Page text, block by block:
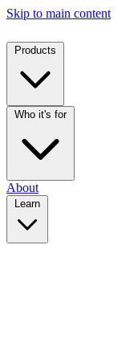
Skip to main content
Products
Who it's for
About
Learn